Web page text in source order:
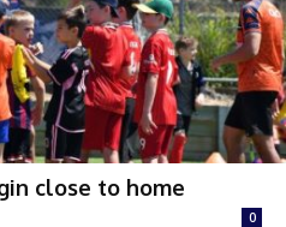
close to home
0